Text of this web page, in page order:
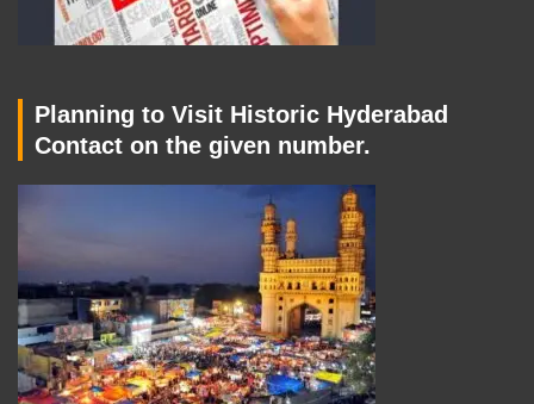
Planning to Visit Historic Hyderabad
Contact on the given number.